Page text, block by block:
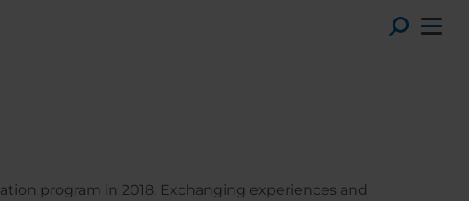
program in 2018. Exchanging experiences and